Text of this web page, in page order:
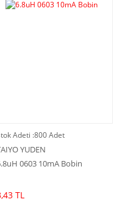
Adeti :800 Adet
YUDEN
0603 10mA Bobin
TL